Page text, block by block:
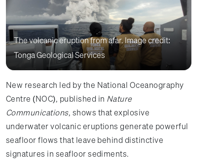
The volcanic eruption from afar. Image credit:
Tonga Geological Services
New research led by the National Oceanography
Centre (NOC), published in Nature
Communications, shows that explosive
underwater volcanic eruptions generate powerful
seafloor flows that leave behind distinctive
signatures in seafloor sediments.